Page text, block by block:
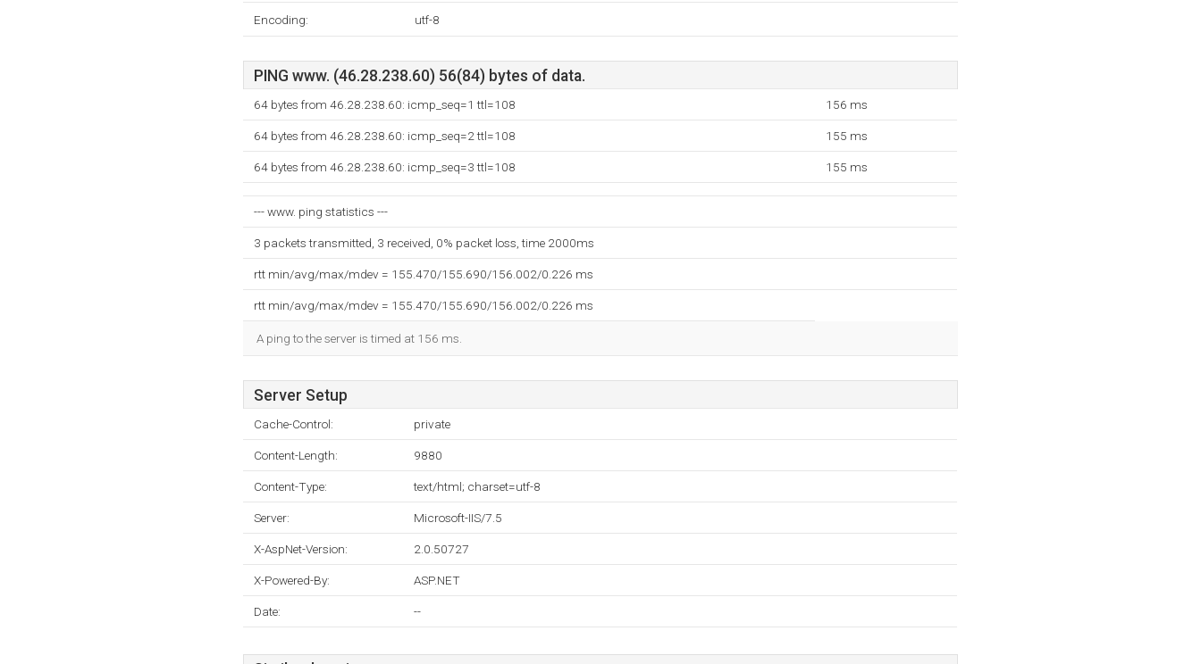
Encoding: utf-8
PING www. (46.28.238.60) 56(84) bytes of data.
64 bytes from 46.28.238.60: icmp_seq=1 ttl=108 156 ms
64 bytes from 46.28.238.60: icmp_seq=2 ttl=108 155 ms
64 bytes from 46.28.238.60: icmp_seq=3 ttl=108 155 ms
--- www. ping statistics ---
3 packets transmitted, 3 received, 0% packet loss, time 2000ms
rtt min/avg/max/mdev = 155.470/155.690/156.002/0.226 ms
rtt min/avg/max/mdev = 155.470/155.690/156.002/0.226 ms
A ping to the server is timed at 156 ms.
Server Setup
Cache-Control: private
Content-Length: 9880
Content-Type: text/html; charset=utf-8
Server: Microsoft-IIS/7.5
X-AspNet-Version: 2.0.50727
X-Powered-By: ASP.NET
Date: --